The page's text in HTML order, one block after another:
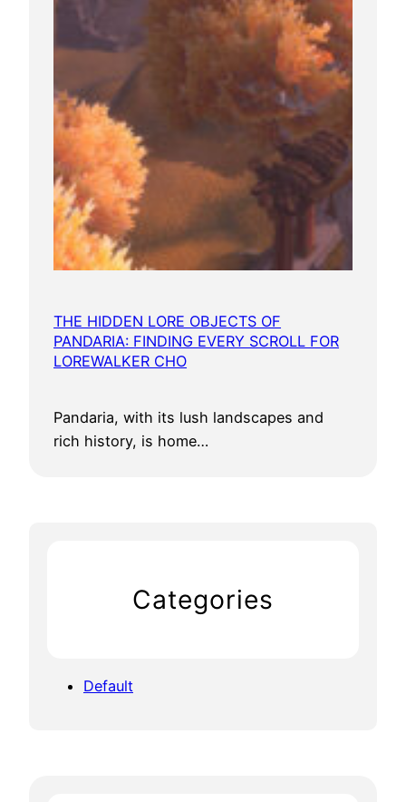
THE HIDDEN LORE OBJECTS OF
PANDARIA: FINDING EVERY SCROLL FOR
LOREWALKER CHO
Pandaria, with its lush landscapes and
rich history, is home…
Categories
Default